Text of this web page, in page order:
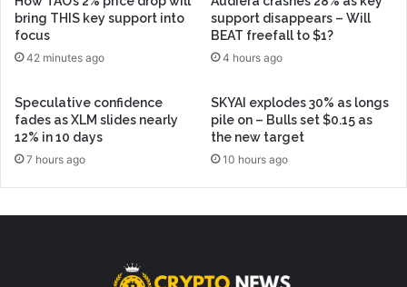
bring THIS key support into
focus
42 minutes ago
support disappears – Will
BEAT freefall to $1?
4 hours ago
Speculative confidence
fades as XLM slides nearly
12% in 10 days
7 hours ago
SKYAI explodes 30% as longs
pile on – Bulls set $0.15 as
the new target
10 hours ago